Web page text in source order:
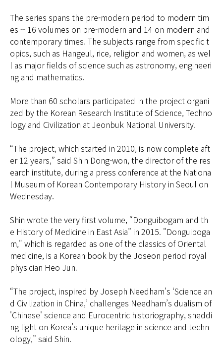
The series spans the pre-modern period to modern tim
es -- 16 volumes on pre-modern and 14 on modern and
contemporary times. The subjects range from specific t
opics, such as Hangeul, rice, religion and women, as wel
l as major fields of science such as astronomy, engineeri
ng and mathematics.
More than 60 scholars participated in the project organi
zed by the Korean Research Institute of Science, Techno
logy and Civilization at Jeonbuk National University.
“The project, which started in 2010, is now complete aft
er 12 years,” said Shin Dong-won, the director of the res
earch institute, during a press conference at the Nationa
l Museum of Korean Contemporary History in Seoul on
Wednesday.
Shin wrote the very first volume, “Donguibogam and th
e History of Medicine in East Asia” in 2015. "Donguiboga
m," which is regarded as one of the classics of Oriental
medicine, is a Korean book by the Joseon period royal
physician Heo Jun.
“The project, inspired by Joseph Needham’s ‘Science an
d Civilization in China,’ challenges Needham’s dualism of
'Chinese' science and Eurocentric historiography, sheddi
ng light on Korea’s unique heritage in science and techn
ology,” said Shin.